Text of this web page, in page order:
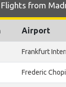
from
Airport
Frankfurt
Frederic